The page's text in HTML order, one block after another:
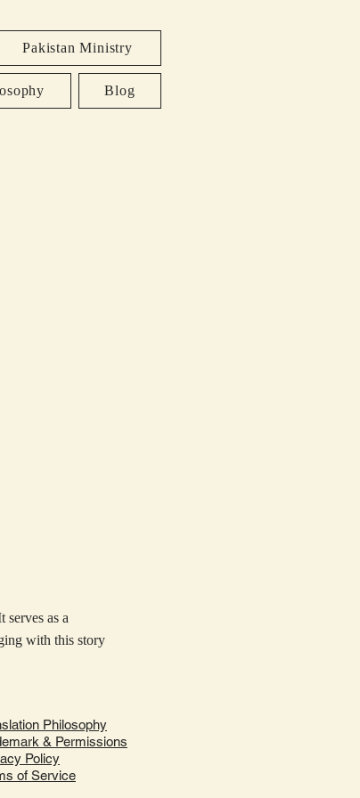
Pakistan Ministry
Blog
as a
with this story
Philosophy
& Permissions
Policy
of Service